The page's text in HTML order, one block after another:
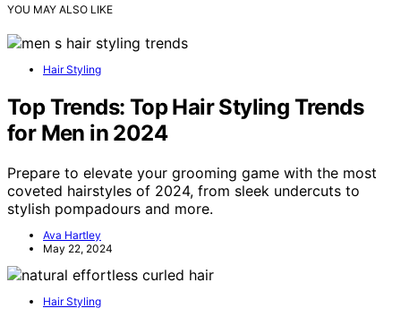
YOU MAY ALSO LIKE
Hair Styling
Top Trends: Top Hair Styling Trends
for Men in 2024
Prepare to elevate your grooming game with the most
coveted hairstyles of 2024, from sleek undercuts to
stylish pompadours and more.
Ava Hartley
May 22, 2024
Hair Styling